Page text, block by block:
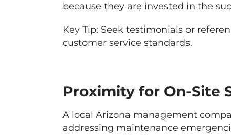
because they are invested in the
Key Tip: Seek testimonials or
customer service standards.
Proximity for On-Site
A local Arizona management
addressing maintenance